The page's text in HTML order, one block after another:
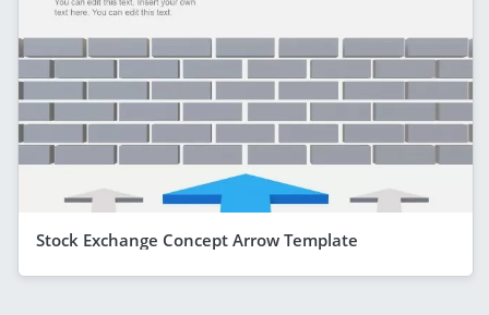
Stock Exchange Concept Arrow Template